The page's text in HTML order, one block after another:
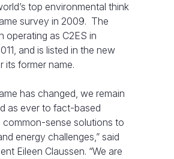
top environmental think
survey in 2009. The
operating as C2ES in
and is listed in the new
its former name.
has changed, we remain
as ever to fact-based
common-sense solutions to
energy challenges,” said
Eileen Claussen. “We are